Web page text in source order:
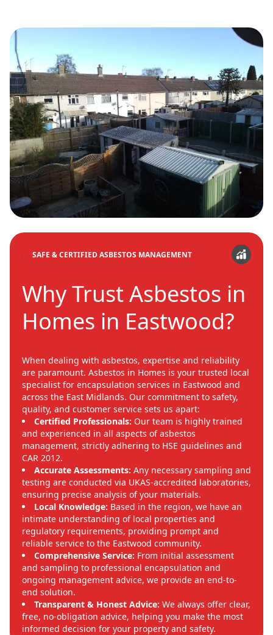
SAFE & CERTIFIED ASBESTOS MANAGEMENT
Why Trust Asbestos in
Homes in Eastwood?
When dealing with asbestos, expertise and reliability
are paramount. Asbestos in Homes is your trusted local
specialist for encapsulation services in Eastwood and
across the East Midlands. Our commitment to safety,
quality, and customer service sets us apart:
Certified Professionals: Our team is highly trained
and experienced in all aspects of asbestos
management, strictly adhering to HSE guidelines and
CAR 2012.
Accurate Assessments: Any necessary sampling and
testing are conducted via UKAS-accredited laboratories,
ensuring precise analysis of your materials.
Local Knowledge: Based in the region, we have an
intimate understanding of local properties and
regulatory requirements, providing prompt and
reliable service to the Eastwood community.
Comprehensive Service: From initial assessment
and sampling to professional encapsulation and
ongoing management advice, we provide an end-to-
end solution.
Transparent & Honest Advice: We always offer clear,
free, no-obligation advice, helping you make the most
informed decision for your property and safety.